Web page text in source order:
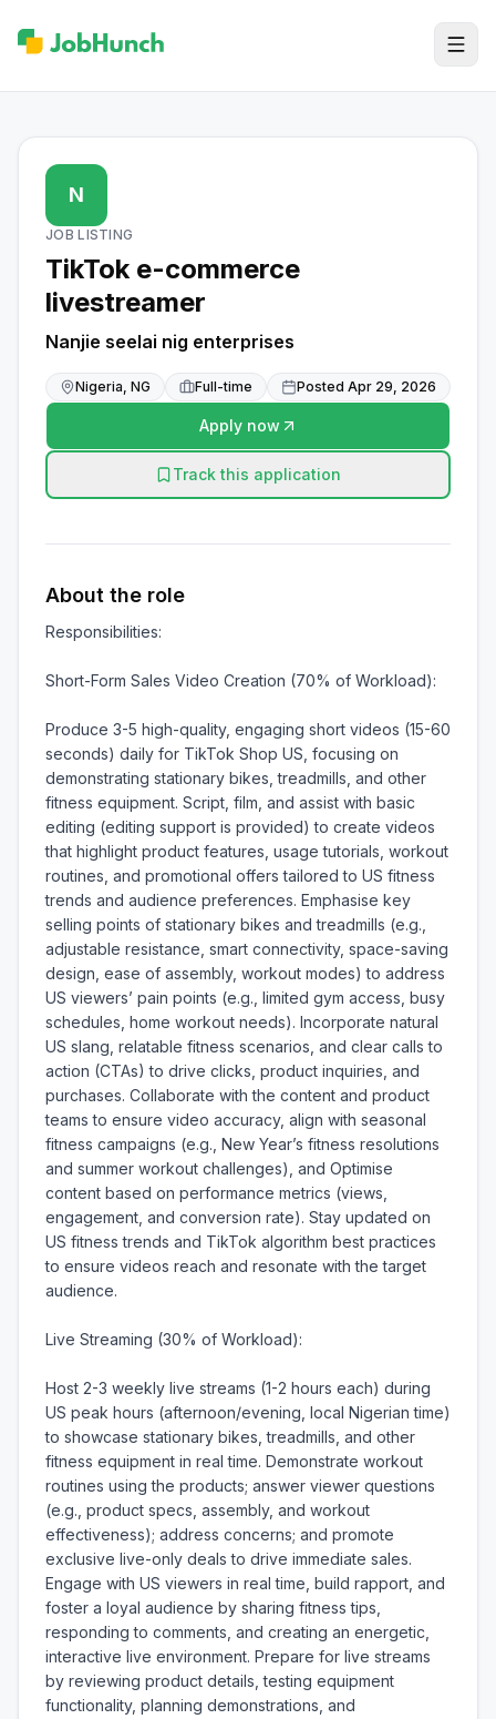
N
JOB LISTING
TikTok e-commerce
livestreamer
Nanjie seelai nig enterprises
Nigeria, NG Full-time Posted Apr 29, 2026
Apply now
Track this application
About the role
Responsibilities:
Short-Form Sales Video Creation (70% of Workload):
Produce 3-5 high-quality, engaging short videos (15-60
seconds) daily for TikTok Shop US, focusing on
demonstrating stationary bikes, treadmills, and other
fitness equipment. Script, film, and assist with basic
editing (editing support is provided) to create videos
that highlight product features, usage tutorials, workout
routines, and promotional offers tailored to US fitness
trends and audience preferences. Emphasise key
selling points of stationary bikes and treadmills (e.g.,
adjustable resistance, smart connectivity, space-saving
design, ease of assembly, workout modes) to address
US viewers’ pain points (e.g., limited gym access, busy
schedules, home workout needs). Incorporate natural
US slang, relatable fitness scenarios, and clear calls to
action (CTAs) to drive clicks, product inquiries, and
purchases. Collaborate with the content and product
teams to ensure video accuracy, align with seasonal
fitness campaigns (e.g., New Year’s fitness resolutions
and summer workout challenges), and Optimise
content based on performance metrics (views,
engagement, and conversion rate). Stay updated on
US fitness trends and TikTok algorithm best practices
to ensure videos reach and resonate with the target
audience.
Live Streaming (30% of Workload):
Host 2-3 weekly live streams (1-2 hours each) during
US peak hours (afternoon/evening, local Nigerian time)
to showcase stationary bikes, treadmills, and other
fitness equipment in real time. Demonstrate workout
routines using the products; answer viewer questions
(e.g., product specs, assembly, and workout
effectiveness); address concerns; and promote
exclusive live-only deals to drive immediate sales.
Engage with US viewers in real time, build rapport, and
foster a loyal audience by sharing fitness tips,
responding to comments, and creating an energetic,
interactive live environment. Prepare for live streams
by reviewing product details, testing equipment
functionality, planning demonstrations, and